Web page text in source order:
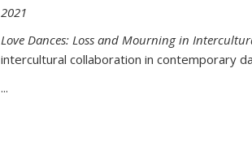
2021
Love Dances: Loss and Mourning in
intercultural collaboration in contemporary
...